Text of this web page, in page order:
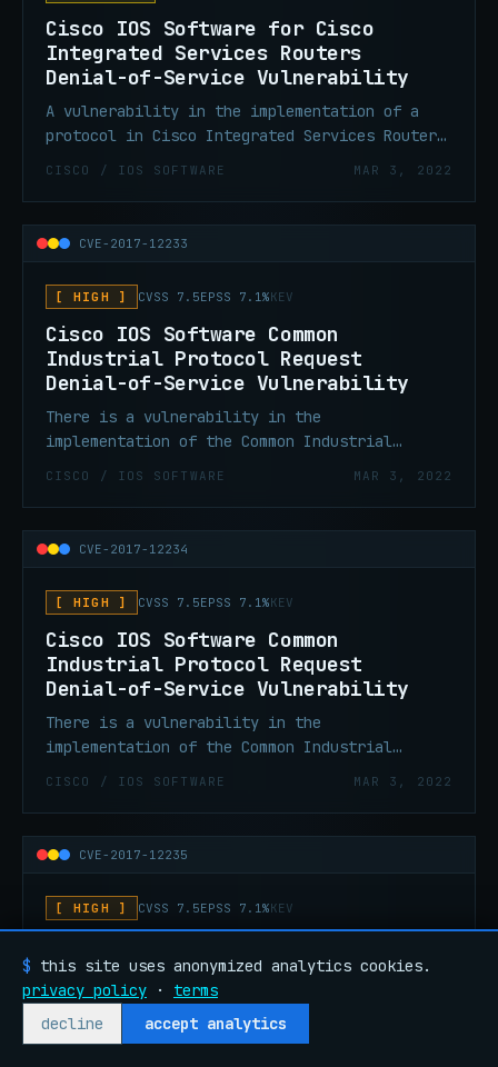
Cisco IOS Software for Cisco
Integrated Services Routers
Denial-of-Service Vulnerability
A vulnerability in the implementation of a
protocol in Cisco Integrated Services Routers
Generation 2 (ISR G2) Routers running Cisco
attacker to cause an affected device to
reload, resulting in a denial of service.
CISCO / IOS SOFTWARE MAR 3, 2022
CVE-2017-12233
[ HIGH ] CVSS 7.5EPSS 7.1%KEV
Cisco IOS Software Common
Industrial Protocol Request
Denial-of-Service Vulnerability
There is a vulnerability in the
implementation of the Common Industrial
Protocol (CIP) feature in Cisco IOS could
cause an affected device to reload, resulting
in a denial of service.
CISCO / IOS SOFTWARE MAR 3, 2022
CVE-2017-12234
[ HIGH ] CVSS 7.5EPSS 7.1%KEV
Cisco IOS Software Common
Industrial Protocol Request
Denial-of-Service Vulnerability
There is a vulnerability in the
implementation of the Common Industrial
Protocol (CIP) feature in Cisco IOS could
cause an affected device to reload, resulting
in a denial of service.
CISCO / IOS SOFTWARE MAR 3, 2022
CVE-2017-12235
[ HIGH ] CVSS 7.5EPSS 7.1%KEV
Industrial Ethernet Switches
PROFINET Denial-of-Service
Vulnerability
$ this site uses anonymized analytics cookies.
privacy policy · terms
decline
accept analytics